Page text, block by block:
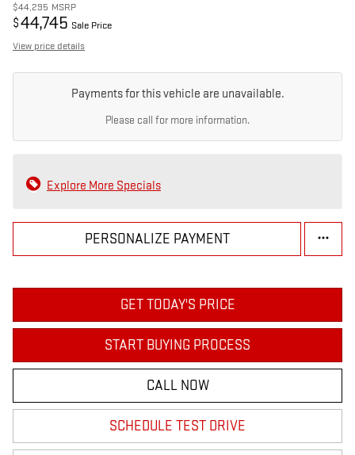
$44,295 MSRP
$44,745 Sale Price
View price details
Payments for this vehicle are unavailable.
Please call for more information.
Explore More Specials
PERSONALIZE PAYMENT
GET TODAY'S PRICE
START BUYING PROCESS
CALL NOW
SCHEDULE TEST DRIVE